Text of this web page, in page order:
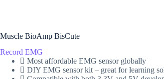
Muscle BioAmp BisCute
Record EMG
Most affordable EMG sensor globally
DIY EMG sensor kit – great for learning